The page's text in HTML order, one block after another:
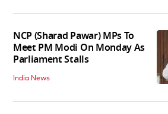
NCP (Sharad Pawar) MPs To
Meet PM Modi On Monday As
Parliament Stalls
India News